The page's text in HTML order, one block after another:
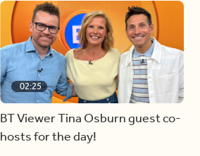
02:25
BT Viewer Tina Osburn guest co-
hosts for the day!